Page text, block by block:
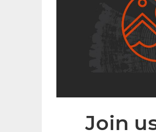
Join